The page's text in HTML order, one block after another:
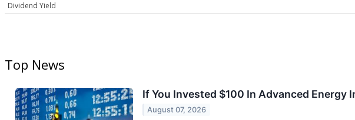
Dividend Yield
Top News
If You Invested $100 In Advanced Energy
August 07, 2026